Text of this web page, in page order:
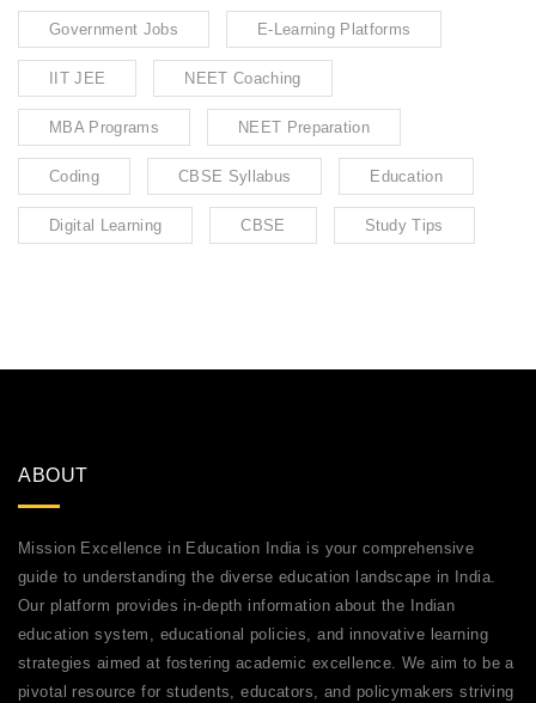
Government Jobs E-Learning Platforms
IIT JEE NEET Coaching
MBA Programs NEET Preparation
Coding CBSE Syllabus Education
Digital Learning CBSE Study Tips
ABOUT
Mission Excellence in Education India is your comprehensive
guide to understanding the diverse education landscape in India.
Our platform provides in-depth information about the Indian
education system, educational policies, and innovative learning
strategies aimed at fostering academic excellence. We aim to be a
pivotal resource for students, educators, and policymakers striving